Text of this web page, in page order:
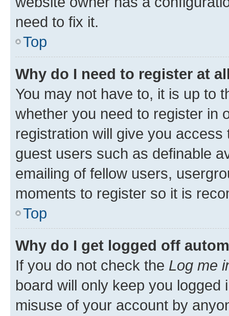
need to fix it.
Top
Why do I need to register at
You may not have to, it is up to
whether you need to register in
registration will give you
guest users such as definable
emailing of fellow users,
moments to register so it is
Top
Why do I get logged off
If you do not check the Log me
board will only keep you
misuse of your account by